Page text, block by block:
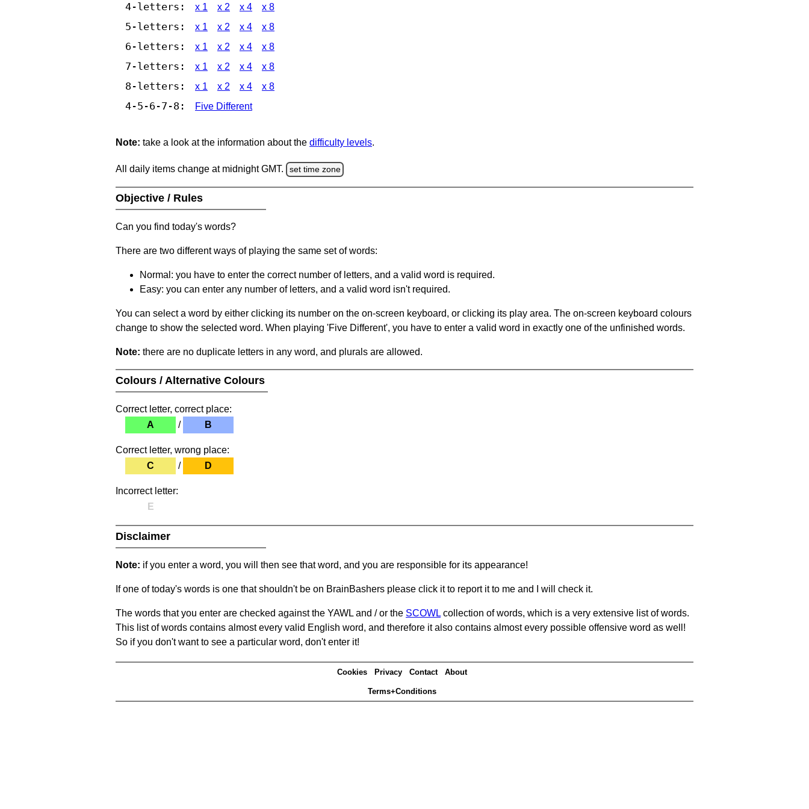
4-letters: x 1 x 2 x 4 x 8
5-letters: x 1 x 2 x 4 x 8
6-letters: x 1 x 2 x 4 x 8
7-letters: x 1 x 2 x 4 x 8
8-letters: x 1 x 2 x 4 x 8
4-5-6-7-8: Five Different
Note: take a look at the information about the difficulty levels.
All daily items change at midnight GMT. set time zone
Objective / Rules
Can you find today's words?
There are two different ways of playing the same set of words:
Normal: you have to enter the correct number of letters, and a valid word is required.
Easy: you can enter any number of letters, and a valid word isn't required.
You can select a word by either clicking its number on the on-screen keyboard, or clicking its play area. The on-screen keyboard colours
change to show the selected word. When playing 'Five Different', you have to enter a valid word in exactly one of the unfinished words.
Note: there are no duplicate letters in any word, and plurals are allowed.
Colours / Alternative Colours
Correct letter, correct place:
A
/ B
Correct letter, wrong place:
C
/ D
Incorrect letter:
E
Disclaimer
Note: if you enter a word, you will then see that word, and you are responsible for its appearance!
If one of today's words is one that shouldn't be on BrainBashers please click it to report it to me and I will check it.
The words that you enter are checked against the YAWL and / or the SCOWL collection of words, which is a very extensive list of words.
This list of words contains almost every valid English word, and therefore it also contains almost every possible offensive word as well!
So if you don't want to see a particular word, don't enter it!
Cookies Privacy Contact About
Terms+Conditions